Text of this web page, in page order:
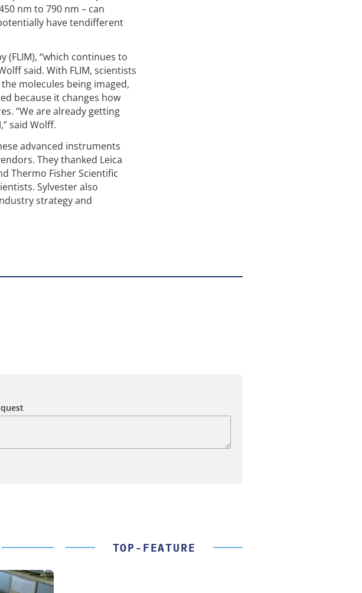
nm to 790 nm – can
have tendifferent
(FLIM), “which continues to
said. With FLIM, scientists
molecules being imaged,
because it changes how
“We are already getting
said Wolff.
advanced instruments
They thanked Leica
Thermo Fisher Scientific
Sylvester also
strategy and
TOP-FEATURE